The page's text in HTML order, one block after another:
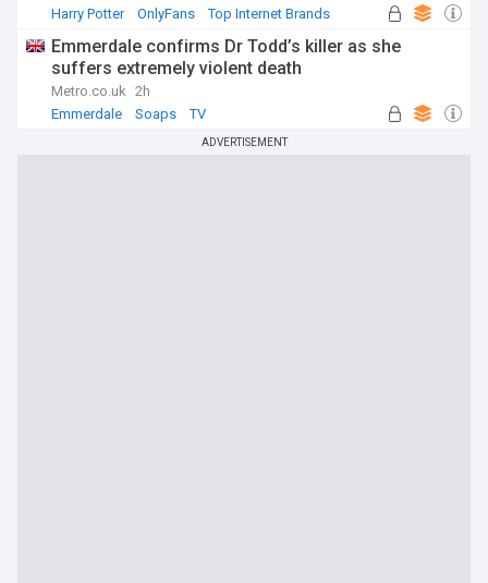
Harry Potter
OnlyFans Top Internet Brands
Emmerdale confirms Dr Todd’s killer as she
suffers extremely violent death
Metro.co.uk 2h
Emmerdale
Soaps TV
ADVERTISEMENT